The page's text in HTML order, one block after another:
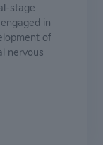
stage
in
of
nervous
broad range
disorder
944, for the